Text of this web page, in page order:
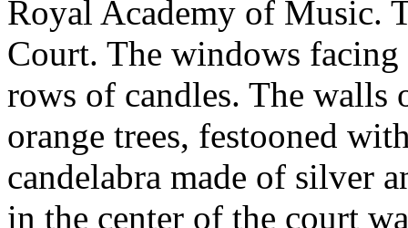
Royal Academy of Music.
Court. The windows
rows of candles. The walls
orange trees, festooned
candelabra made of silver
in the center of the court